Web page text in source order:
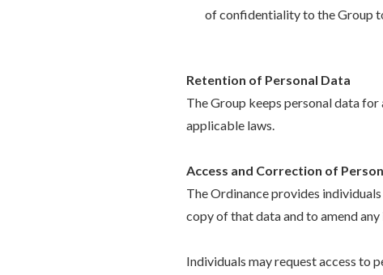
of confidentiality to the Group
Retention of Personal Data
The Group keeps personal data
applicable laws.
Access and Correction of
The Ordinance provides
copy of that data and to amend
Individuals may request access to